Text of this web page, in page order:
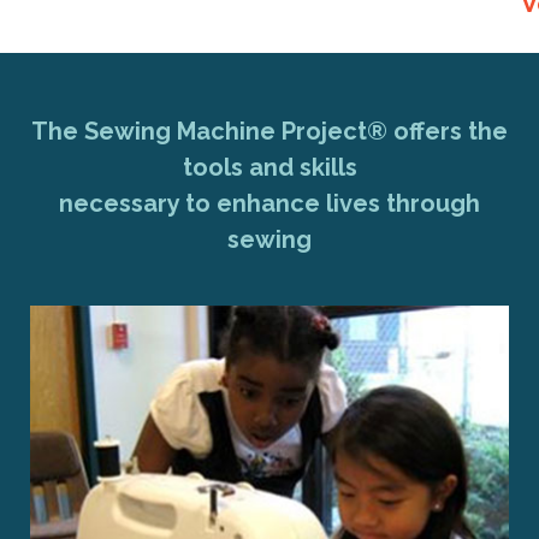
The Sewing Machine Project® offers the
tools and skills
necessary to enhance lives through
sewing